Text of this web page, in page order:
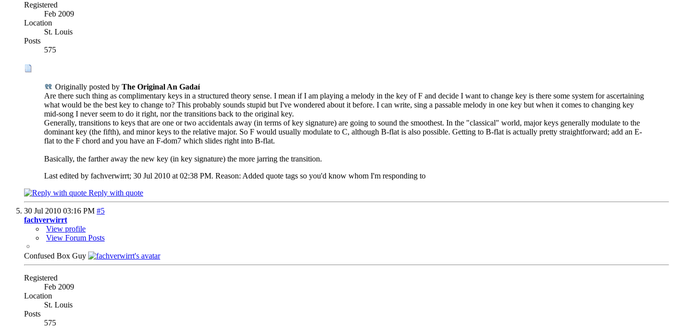
Registered
Feb 2009
Location
St. Louis
Posts
575
Originally posted by The Original An Gadaí
Are there such thing as complimentary keys in a structured theory sense. I mean if I am playing a melody in the key of F and decide I want to change key is there some system for ascertaining
what would be the best key to change to? This probably sounds stupid but I've wondered about it before. I can write, sing a passable melody in one key but when it comes to changing key
mid-song I never seem to do it right, nor the transitions back to the original key.
Generally, transitions to keys that are one or two accidentals away (in terms of key signature) are going to sound the smoothest. In the "classical" world, major keys generally modulate to the
dominant key (the fifth), and minor keys to the relative major. So F would usually modulate to C, although B-flat is also possible. Getting to B-flat is actually pretty straightforward; add an E-
flat to the F chord and you have an F-dom7 which slides right into B-flat.
Basically, the farther away the new key (in key signature) the more jarring the transition.
Last edited by fachverwirrt; 30 Jul 2010 at 02:38 PM. Reason: Added quote tags so you'd know whom I'm responding to
Reply with quote
30 Jul 2010 03:16 PM #5
fachverwirrt
View profile
View Forum Posts
Confused Box Guy
Registered
Feb 2009
Location
St. Louis
Posts
575